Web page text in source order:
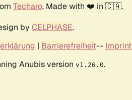
Techaro. Made with ❤️ in 🇨🇦.
by CELPHASE.
| Barrierefreiheit-- Imprint
Anubis version v1.26.0.